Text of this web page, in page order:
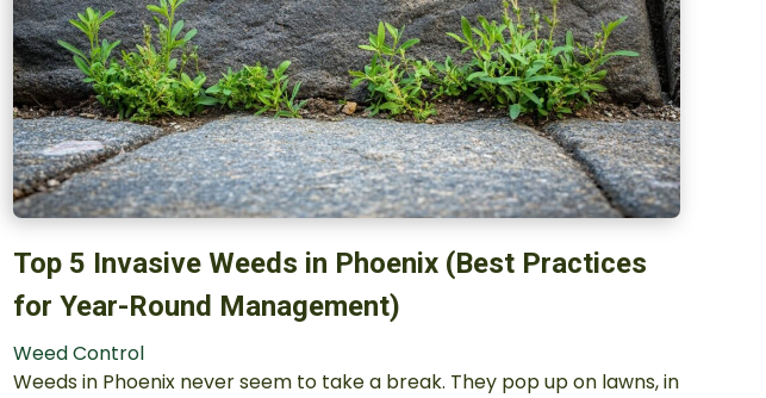
Top 5 Invasive Weeds in Phoenix (Best Practices
for Year-Round Management)
Weed Control
Weeds in Phoenix never seem to take a break. They pop up on lawns, in